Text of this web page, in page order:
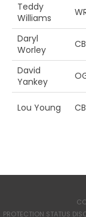
Teddy
Williams
Daryl
Worley
CB
David
Yankey
Lou Young CB
PROTECTION STATUS